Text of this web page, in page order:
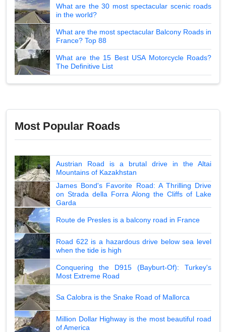
What are the 30 most spectacular scenic roads
in the world?
What are the most spectacular Balcony Roads in
France? Top 88
What are the 15 Best USA Motorcycle Roads?
The Definitive List
Most Popular Roads
Austrian Road is a brutal drive in the Altai
Mountains of Kazakhstan
James Bond's Favorite Road: A Thrilling Drive
on Strada della Forra Along the Cliffs of Lake
Garda
Route de Presles is a balcony road in France
Road 622 is a hazardous drive below sea level
when the tide is high
Conquering the D915 (Bayburt-Of): Turkey's
Most Extreme Road
Sa Calobra is the Snake Road of Mallorca
Million Dollar Highway is the most beautiful road
of America